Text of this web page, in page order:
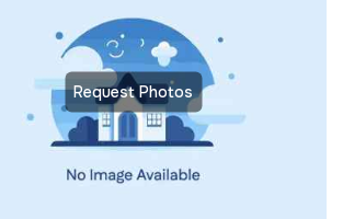
Request Photos